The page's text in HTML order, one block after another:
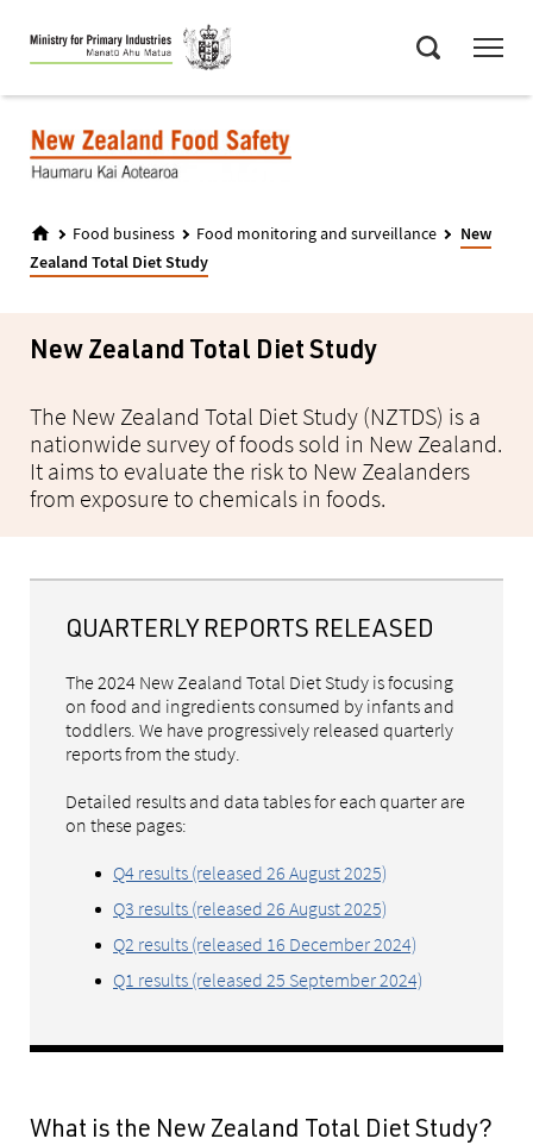
Skip
to
main
Food business Food monitoring and surveillance
New
Zealand Total Diet Study
New Zealand Total Diet Study
The New Zealand Total Diet Study (NZTDS) is a
nationwide survey of foods sold in New Zealand.
It aims to evaluate the risk to New Zealanders
from exposure to chemicals in foods.
QUARTERLY REPORTS RELEASED
The 2024 New Zealand Total Diet Study is focusing
on food and ingredients consumed by infants and
toddlers. We have progressively released quarterly
reports from the study.
Detailed results and data tables for each quarter are
on these pages:
Q4 results (released 26 August 2025)
Q3 results (released 26 August 2025)
Q2 results (released 16 December 2024)
Q1 results (released 25 September 2024)
What is the New Zealand Total Diet Study?